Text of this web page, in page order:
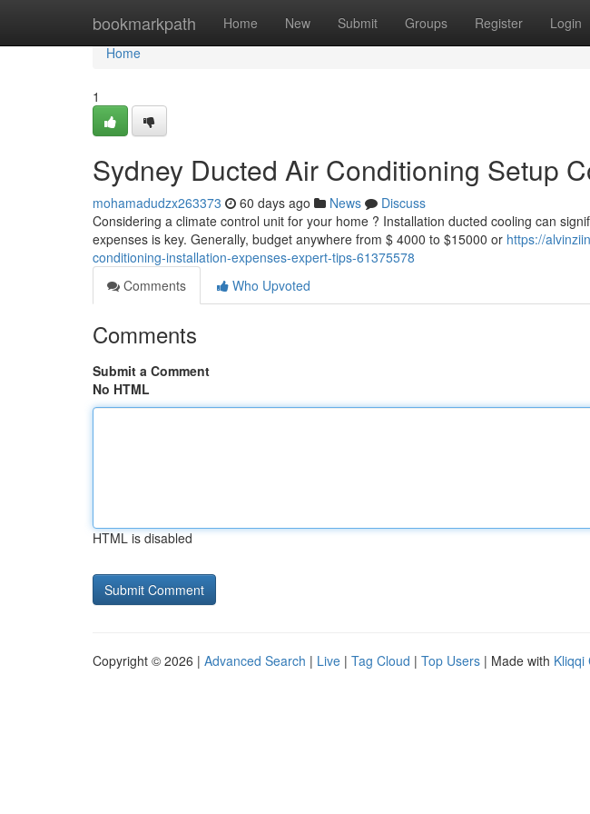
bookmarkpath Home New Submit Groups Register Login
Home
Home
1
Sydney Ducted Air Conditioning Setup
mohamadudzx263373 60 days ago News
Discuss
Considering a climate control unit for your home ? Installation ducted cooling can
expenses is key. Generally, budget anywhere from $ 4000 to $15000 or https://
conditioning-installation-expenses-expert-tips-61375578
Comments
Who Upvoted
Comments
Submit a Comment
No HTML
HTML is disabled
Copyright © 2026 | Advanced Search | Live | Tag Cloud | Top Users | Made with Kliqqi